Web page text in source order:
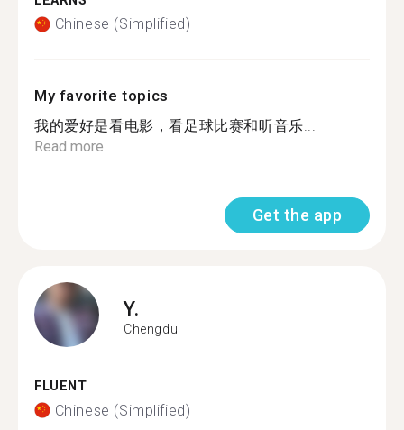
Chinese (Simplified)
My favorite topics
我的爱好是看电影，看足球比赛和听音乐...
Read more
Get the app
Y.
Chengdu
FLUENT
Chinese (Simplified)